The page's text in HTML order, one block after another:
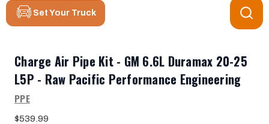
Set Your Truck
Charge Air Pipe Kit - GM 6.6L Duramax 20-25
L5P - Raw Pacific Performance Engineering
PPE
$539.99